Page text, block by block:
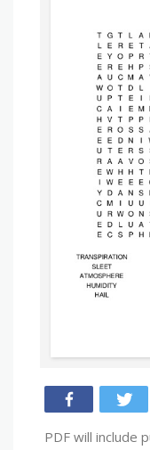
PDF will include